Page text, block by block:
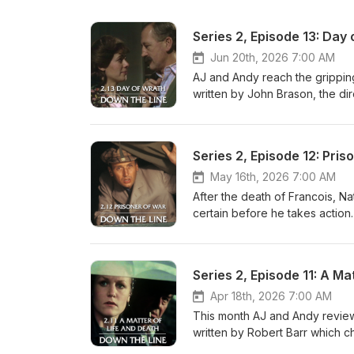
Series 2, Episode 13: Day
Jun 20th, 2026 7:00 AM
AJ and Andy reach the
written by John Brason, the
Michael Culver's departure
based and ask the question
invention? Also, can Albert
Candide? A book about
RAF-Pilot-Who-Defied-the-
to contact us then please
andypodding.bsky.social. AJ
you, as ever, for listening and
in Review
Series 2, Episode 12:
May 16th, 2026 7:00 AM
After the death of Francois,
certain before he takes
As well as their appreciation
action in this instalment, and
Hammond (Natalie) reflects
Albert; Chris Richards shares
the secret list that Max
Series 2, Episode 11: A
Apr 18th, 2026 7:00 AM
This month AJ and Andy
written by Robert Barr which